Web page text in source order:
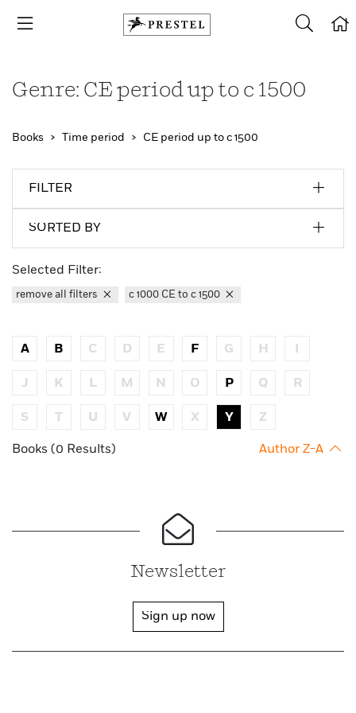
Genre: CE period up to c 1500
Books Time period CE period up to c 1500
FILTER
SORTED BY
Selected Filter:
remove all filters c 1000 CE to c 1500
A B C D E F G H
J K L M N O P Q R
S T U V W X Y Z
Books (0 Results) Author Z-A
Newsletter
Sign up now